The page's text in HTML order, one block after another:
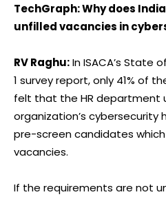
TechGraph: Why does
unfilled vacancies in
RV Raghu:In ISACA’s State
1 survey report, only 41% of
felt that the HR department
organization’s cybersecurity
pre-screen candidates
vacancies.
If the requirements are not